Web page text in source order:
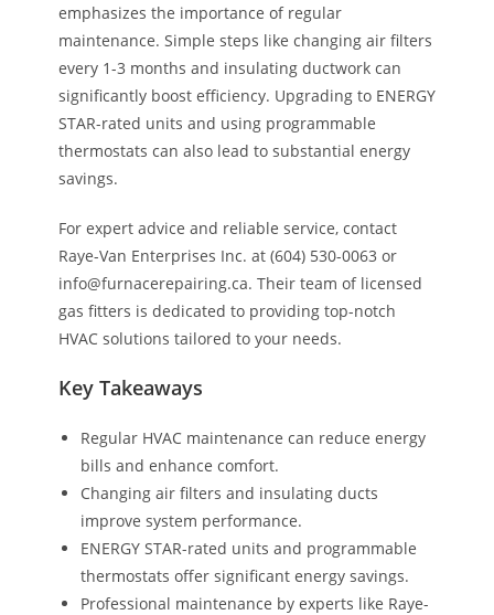
emphasizes the importance of regular
maintenance. Simple steps like changing air filters
every 1-3 months and insulating ductwork can
significantly boost efficiency. Upgrading to ENERGY
STAR-rated units and using programmable
thermostats can also lead to substantial energy
savings.
For expert advice and reliable service, contact
Raye-Van Enterprises Inc. at (604) 530-0063 or
info@furnacerepairing.ca. Their team of licensed
gas fitters is dedicated to providing top-notch
HVAC solutions tailored to your needs.
Key Takeaways
Regular HVAC maintenance can reduce energy
bills and enhance comfort.
Changing air filters and insulating ducts
improve system performance.
ENERGY STAR-rated units and programmable
thermostats offer significant energy savings.
Professional maintenance by experts like Raye-